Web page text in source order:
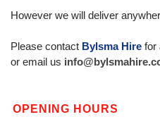
However we will deliver
Please contact Bylsma Hire for
or email us
OPENING HOURS